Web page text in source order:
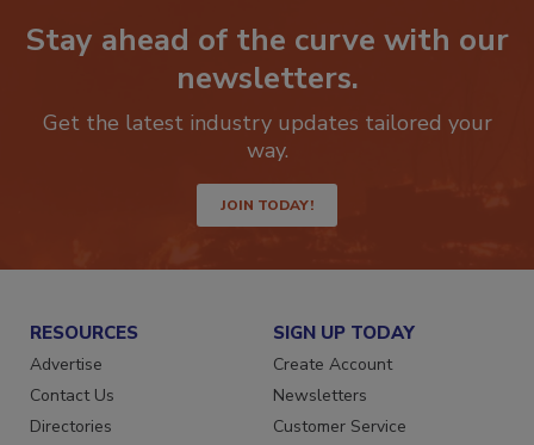
Stay ahead of the curve with our
newsletters.
Get the latest industry updates tailored your
way.
JOIN TODAY!
RESOURCES
Advertise
Contact Us
Directories
SIGN UP TODAY
Create Account
Newsletters
Customer Service